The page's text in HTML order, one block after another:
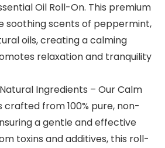
Oil Roll-On. This premium
soothing scents of peppermint,
oils, creating a calming
relaxation and tranquility
Ingredients – Our Calm
crafted from 100% pure, non-
a gentle and effective
toxins and additives, this roll-